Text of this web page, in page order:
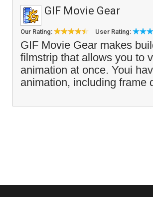
GIF Movie Gear
Our Rating: User Rating:
GIF Movie Gear makes
filmstrip that allows you to
animation at once. Youi
animation, including frame